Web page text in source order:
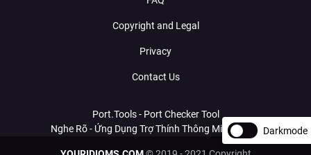
Copyright and Legal
Privacy
Contact Us
Port.Tools - Port Checker Tool
Nghe Rõ - Ứng Dụng Trợ Thính Thông Minh Với AI Darkmode